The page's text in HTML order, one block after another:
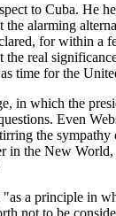
to Cuba. He
the alarming
for within
real
time for the
in which the
Even
the
in the New
a principle in
not to be